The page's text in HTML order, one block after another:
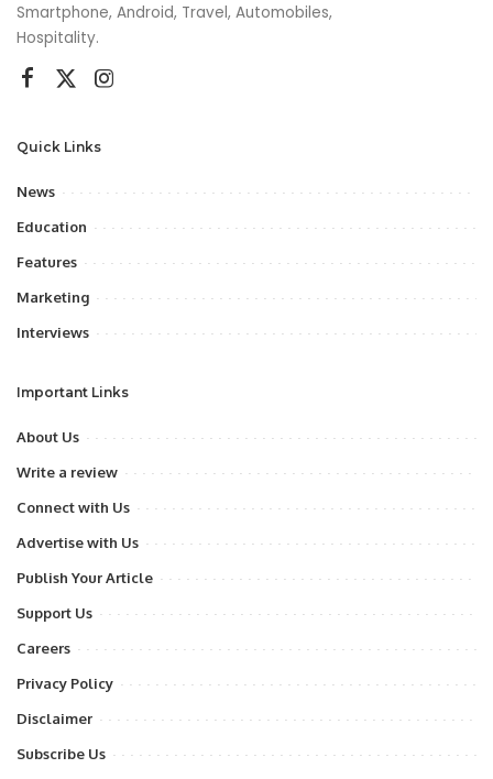
Smartphone, Android, Travel, Automobiles,
Hospitality.
Quick Links
News
Education
Features
Marketing
Interviews
Important Links
About Us
Write a review
Connect with Us
Advertise with Us
Publish Your Article
Support Us
Careers
Privacy Policy
Disclaimer
Subscribe Us